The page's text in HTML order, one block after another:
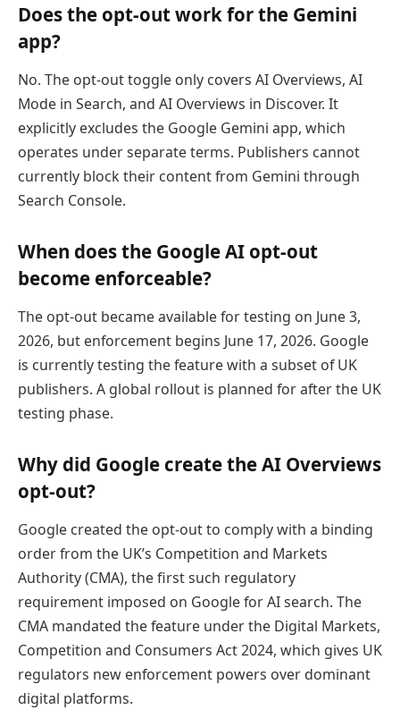
Does the opt-out work for the Gemini
app?
No. The opt-out toggle only covers AI Overviews, AI
Mode in Search, and AI Overviews in Discover. It
explicitly excludes the Google Gemini app, which
operates under separate terms. Publishers cannot
currently block their content from Gemini through
Search Console.
When does the Google AI opt-out
become enforceable?
The opt-out became available for testing on June 3,
2026, but enforcement begins June 17, 2026. Google
is currently testing the feature with a subset of UK
publishers. A global rollout is planned for after the UK
testing phase.
Why did Google create the AI Overviews
opt-out?
Google created the opt-out to comply with a binding
order from the UK’s Competition and Markets
Authority (CMA), the first such regulatory
requirement imposed on Google for AI search. The
CMA mandated the feature under the Digital Markets,
Competition and Consumers Act 2024, which gives UK
regulators new enforcement powers over dominant
digital platforms.